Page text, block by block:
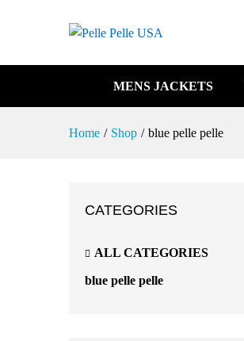
MENS JACKETS
Home / Shop / blue pelle pelle
CATEGORIES
ALL CATEGORIES
blue pelle pelle